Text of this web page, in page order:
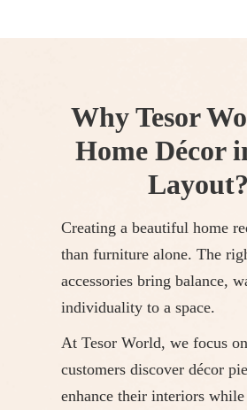
Why Tesor
Home Décor
Layout?
Creating a beautiful home
than furniture alone. The
accessories bring balance,
individuality to a space.
At Tesor World, we focus
customers discover décor
enhance their interiors